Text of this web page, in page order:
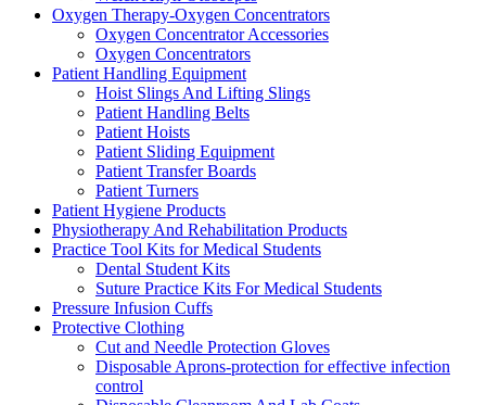
Oxygen Therapy-Oxygen Concentrators
Oxygen Concentrator Accessories
Oxygen Concentrators
Patient Handling Equipment
Hoist Slings And Lifting Slings
Patient Handling Belts
Patient Hoists
Patient Sliding Equipment
Patient Transfer Boards
Patient Turners
Patient Hygiene Products
Physiotherapy And Rehabilitation Products
Practice Tool Kits for Medical Students
Dental Student Kits
Suture Practice Kits For Medical Students
Pressure Infusion Cuffs
Protective Clothing
Cut and Needle Protection Gloves
Disposable Aprons-protection for effective infection
control